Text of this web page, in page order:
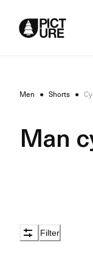
Content
Men ● Shorts ●
Man
Filter